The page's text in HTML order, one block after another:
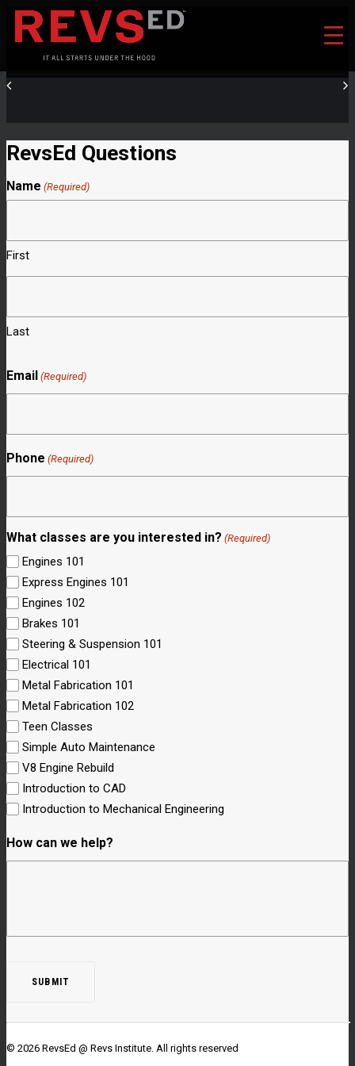
RevsEd Questions
Name (Required)
First
Last
Email (Required)
Phone (Required)
What classes are you interested in? (Required)
Engines 101
Express Engines 101
Engines 102
Brakes 101
Steering & Suspension 101
Electrical 101
Metal Fabrication 101
Metal Fabrication 102
Teen Classes
Simple Auto Maintenance
V8 Engine Rebuild
Introduction to CAD
Introduction to Mechanical Engineering
How can we help?
© 2026 RevsEd @ Revs Institute. All rights reserved